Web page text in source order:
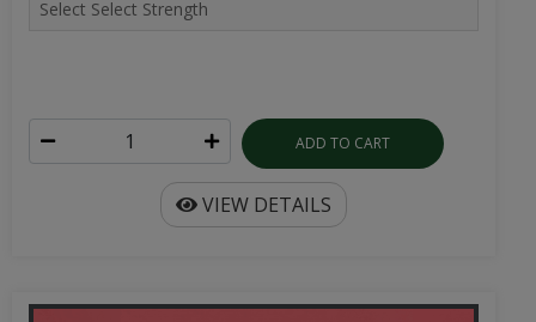
ADD TO CART
VIEW DETAILS